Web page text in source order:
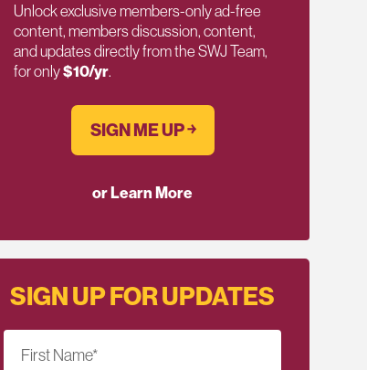
Unlock exclusive members-only ad-free
content, members discussion, content,
and updates directly from the SWJ Team,
for only$10/yr.
SIGN ME UP ￫
or Learn More
SIGN UP FOR UPDATES
First Name*